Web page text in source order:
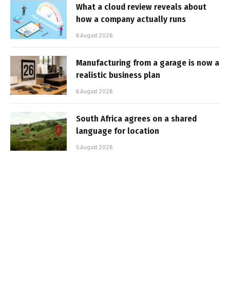
What a cloud review reveals about
how a company actually runs
6 August 2026
Manufacturing from a garage is now a
realistic business plan
6 August 2026
South Africa agrees on a shared
language for location
5 August 2026